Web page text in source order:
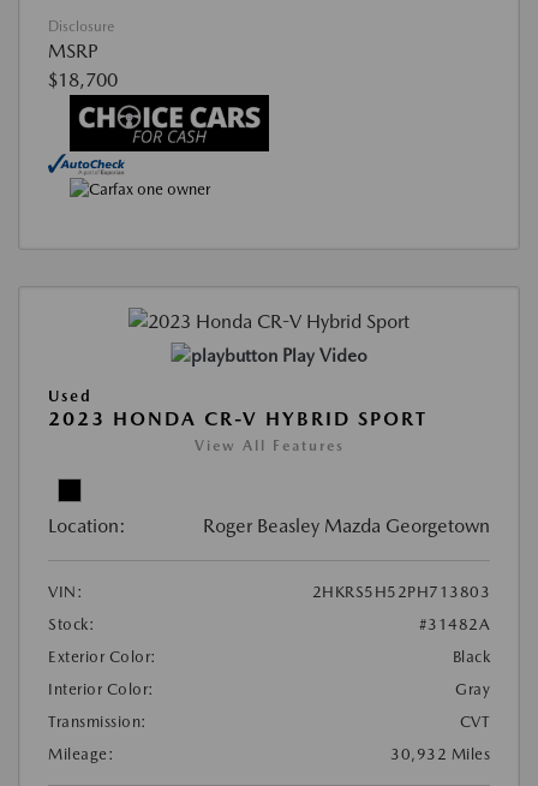
Disclosure
MSRP
$18,700
Play Video
Used
2023 HONDA CR-V HYBRID SPORT
View All Features
Location: Roger Beasley Mazda Georgetown
VIN:
2HKRS5H52PH713803
Stock:
#31482A
Exterior Color:
Black
Interior Color:
Gray
Transmission:
CVT
Mileage:
30,932 Miles